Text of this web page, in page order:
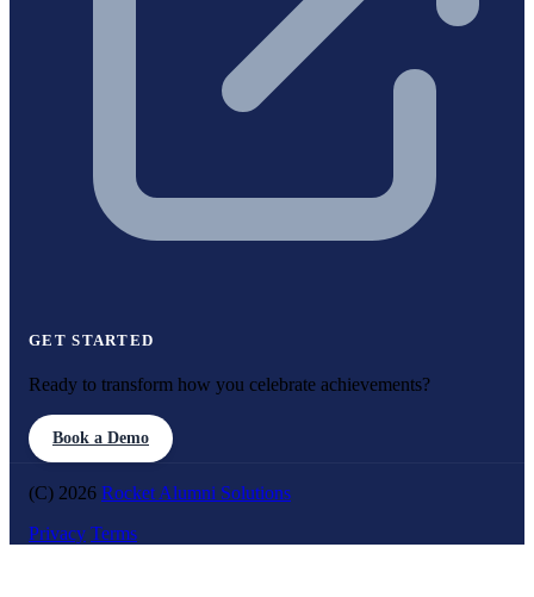
GET STARTED
Ready to transform how you celebrate achievements?
Book a Demo
(C) 2026 Rocket Alumni Solutions
Privacy Terms